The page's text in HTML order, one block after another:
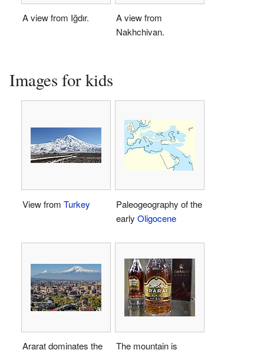
A view from Iğdır.
A view from
Nakhchivan.
Images for kids
View from Turkey
Paleogeography of the
early Oligocene
Ararat dominates the
The mountain is